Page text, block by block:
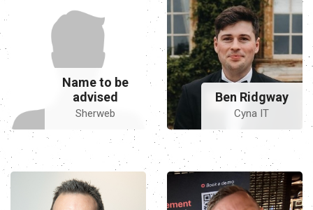
Name to be
advised
Sherweb
Ben Ridgway
Cyna IT